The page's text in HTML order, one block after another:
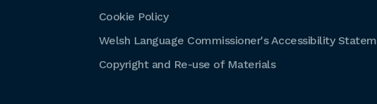
Cookie Policy
Welsh Language Commissioner's Accessibility
Copyright and Re-use of Materials